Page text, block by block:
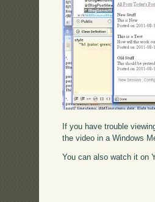
If you have trouble
the video in a Windows
You can also watch it on